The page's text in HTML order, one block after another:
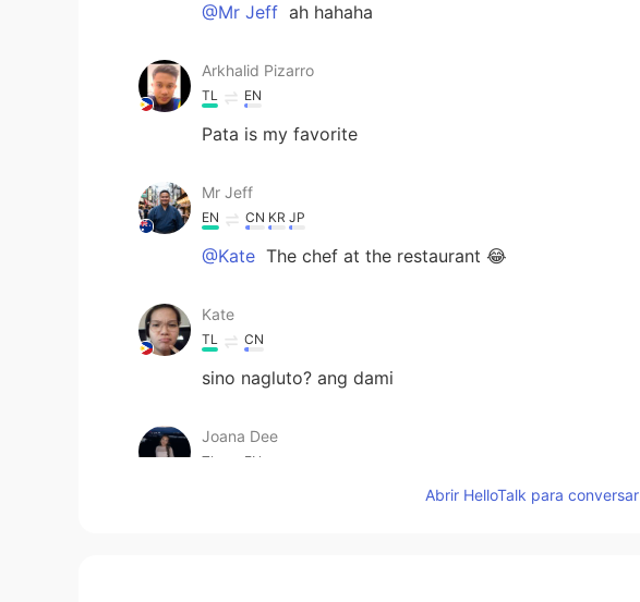
@Mr Jeff ah hahaha
Arkhalid Pizarro
TL EN
Pata is my favorite
Mr Jeff
EN CN KR JP
@Kate The chef at the restaurant 😂
Kate
TL CN
sino nagluto? ang dami
Joana Dee
TL EN
I bet your putting so many pepper on it.
Abrir HelloTalk para conversar